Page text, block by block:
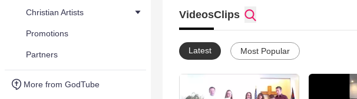
Christian Artists
Promotions
Partners
More from GodTube
VideosClips
Latest Most Popular